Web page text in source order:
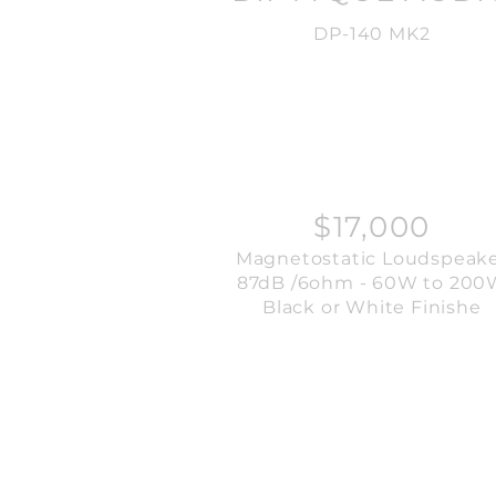
DP-140 MK2
$17,000
Magnetostatic
87dB /6ohm - 60W to
Black or White Finishe